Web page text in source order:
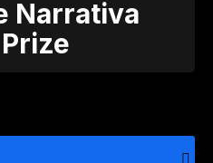
Narrativa